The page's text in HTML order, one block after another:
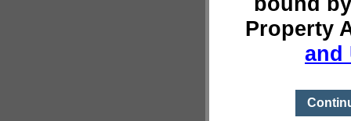
Property
and